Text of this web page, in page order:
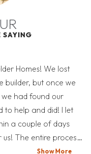
community and the
the convenience of
outdoors.
SAYING
Homes! We lost
builder, but once we
had found our
to help and did! I let
a couple of days
The entire process
ShowMore